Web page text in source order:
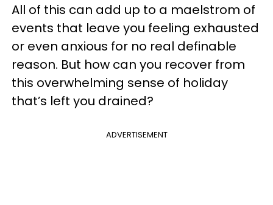
All of this can add up to a maelstrom of
events that leave you feeling exhausted
or even anxious for no real definable
reason. But how can you recover from
this overwhelming sense of holiday
that’s left you drained?
ADVERTISEMENT